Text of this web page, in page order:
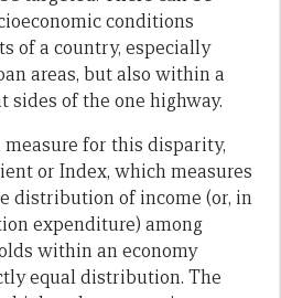
conditions
of a country, especially
areas, but also within a
of the one highway.
for this disparity,
or Index, which measures
distribution of income (or, in
expenditure) among
within an economy
equal distribution. The